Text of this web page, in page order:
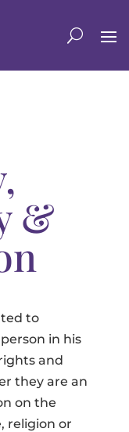
&
to
in his
and
they are an
on the
religion or